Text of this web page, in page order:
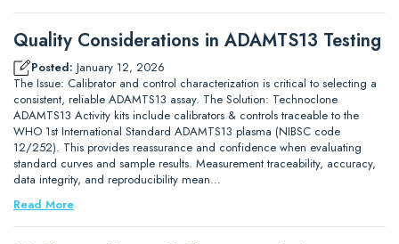
Quality Considerations in ADAMTS13 Testing
Posted: January 12, 2026
The Issue: Calibrator and control characterization is critical to selecting a
consistent, reliable ADAMTS13 assay. The Solution: Technoclone
ADAMTS13 Activity kits include calibrators & controls traceable to the
WHO 1st International Standard ADAMTS13 plasma (NIBSC code
12/252). This provides reassurance and confidence when evaluating
standard curves and sample results. Measurement traceability, accuracy,
data integrity, and reproducibility mean…
Read More